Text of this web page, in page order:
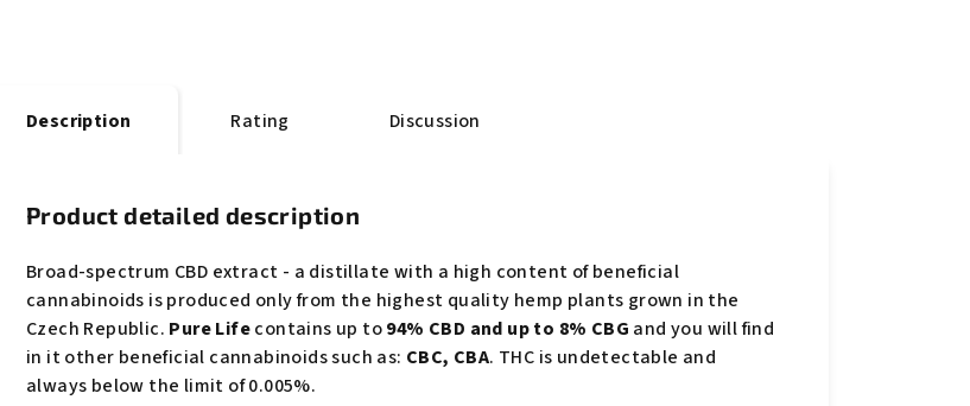
Description Rating Discussion
Product detailed description
Broad-spectrum CBD extract - a distillate with a high content of beneficial
cannabinoids is produced only from the highest quality hemp plants grown in the
Czech Republic. Pure Lifecontains up to94% CBD and up to 8% CBG and you will find
in it other beneficial cannabinoids such as: CBC, CBA. THC is undetectable and
always below the limit of 0.005%.